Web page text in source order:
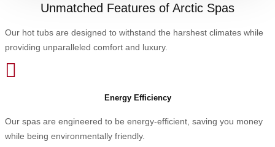
Unmatched Features of Arctic Spas
Our hot tubs are designed to withstand the harshest climates while
providing unparalleled comfort and luxury.

Energy Efficiency
Our spas are engineered to be energy-efficient, saving you money
while being environmentally friendly.